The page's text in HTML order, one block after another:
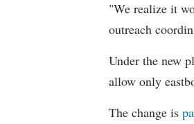
"We realize it
outreach
Under the new
allow only
The change is